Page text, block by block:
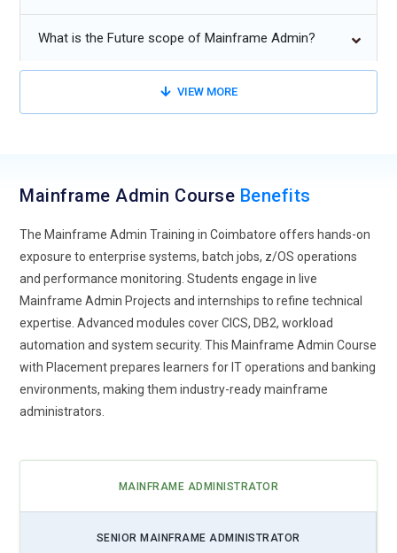
Growing need for skilled mainframe professionals to
What is the Future scope of Mainframe Admin?
VIEW MORE
Mainframe Admin Course Benefits
The Mainframe Admin Training in Coimbatore offers hands-on
exposure to enterprise systems, batch jobs, z/OS operations
and performance monitoring. Students engage in live
Mainframe Admin Projects and internships to refine technical
expertise. Advanced modules cover CICS, DB2, workload
automation and system security. This Mainframe Admin Course
with Placement prepares learners for IT operations and banking
environments, making them industry-ready mainframe
administrators.
MAINFRAME ADMINISTRATOR
SENIOR MAINFRAME ADMINISTRATOR